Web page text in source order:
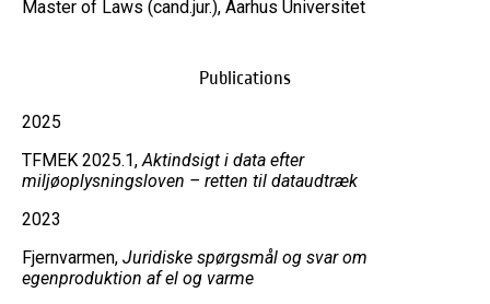
Master of Laws (cand.jur.), Aarhus Universitet
Publications
2025
TFMEK 2025.1,Aktindsigt i data efter
miljøoplysningsloven – retten til dataudtræk
2023
Fjernvarmen, Juridiske spørgsmål og svar om
egenproduktion af el og varme